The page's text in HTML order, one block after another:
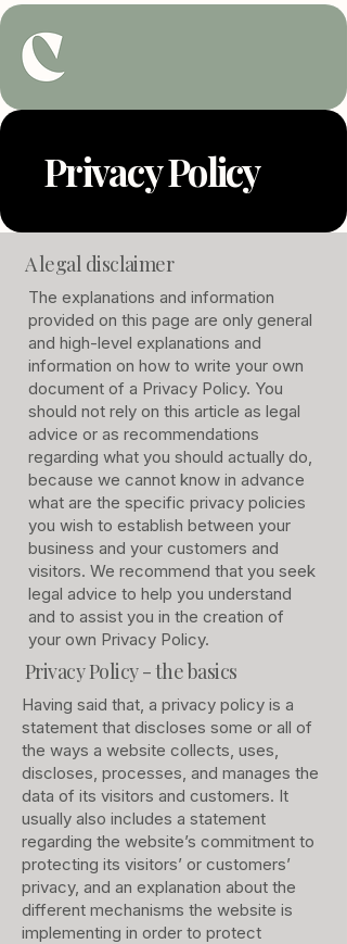
Privacy Policy
A legal disclaimer
The explanations and information
provided on this page are only general
and high-level explanations and
information on how to write your own
document of a Privacy Policy. You
should not rely on this article as legal
advice or as recommendations
regarding what you should actually do,
because we cannot know in advance
what are the specific privacy policies
you wish to establish between your
business and your customers and
visitors. We recommend that you seek
legal advice to help you understand
and to assist you in the creation of
your own Privacy Policy.
Privacy Policy - the basics
Having said that, a privacy policy is a
statement that discloses some or all of
the ways a website collects, uses,
discloses, processes, and manages the
data of its visitors and customers. It
usually also includes a statement
regarding the website’s commitment to
protecting its visitors’ or customers’
privacy, and an explanation about the
different mechanisms the website is
implementing in order to protect